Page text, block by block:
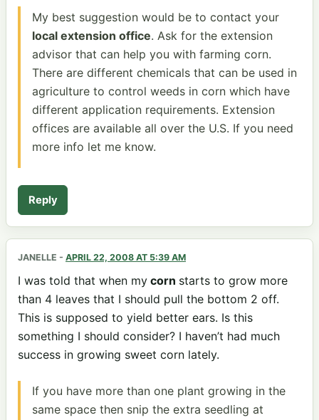
My best suggestion would be to contact your
local extension office. Ask for the extension
advisor that can help you with farming corn.
There are different chemicals that can be used in
agriculture to control weeds in corn which have
different application requirements. Extension
offices are available all over the U.S. If you need
more info let me know.
Reply
JANELLE - APRIL 22, 2008 AT 5:39 AM
I was told that when my corn starts to grow more
than 4 leaves that I should pull the bottom 2 off.
This is supposed to yield better ears. Is this
something I should consider? I haven’t had much
success in growing sweet corn lately.
If you have more than one plant growing in the
same space then snip the extra seedling at